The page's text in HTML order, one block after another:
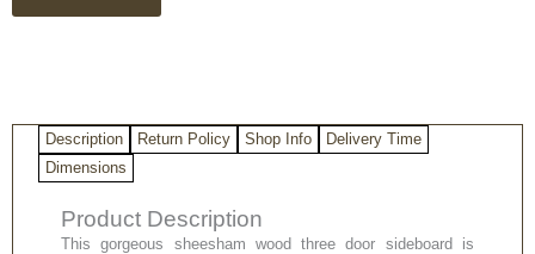
quantity
Description Return Policy Shop Info
Delivery Time
Dimensions
Product Description
This gorgeous sheesham wood three door sideboard is